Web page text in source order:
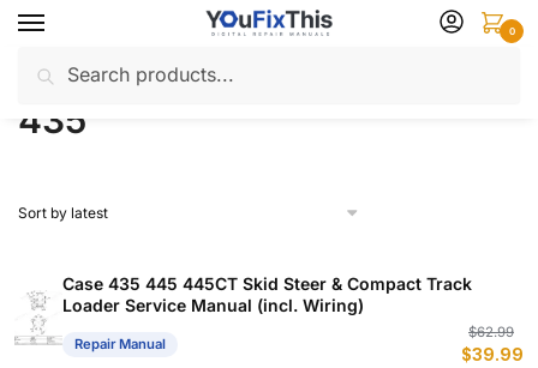
Skip
navigation
Skip
content
for:
0
Home / Products tagged “435”
435
Case 435 445 445CT Skid Steer & Compact Track
Loader Service Manual (incl. Wiring)
Repair Manual
$62.99
$39.99